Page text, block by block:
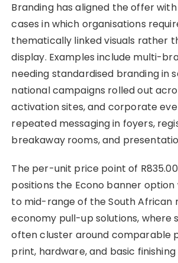
Branding has aligned the offer
cases in which organisations
thematically linked visuals rather
display. Examples include multi-
needing standardised branding in
national campaigns rolled out
activation sites, and corporate
repeated messaging in foyers,
breakaway rooms, and
The per-unit price point of
positions the Econo banner
to mid-range of the South African
economy pull-up solutions, where
often cluster around comparable
print, hardware, and basic